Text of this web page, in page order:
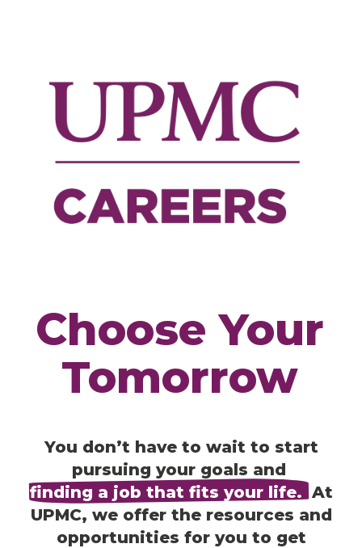
Choose Your
Tomorrow
You don’t have to wait to start
pursuing your goals and
finding a job that fits your life. At
UPMC, we offer the resources and
opportunities for you to get